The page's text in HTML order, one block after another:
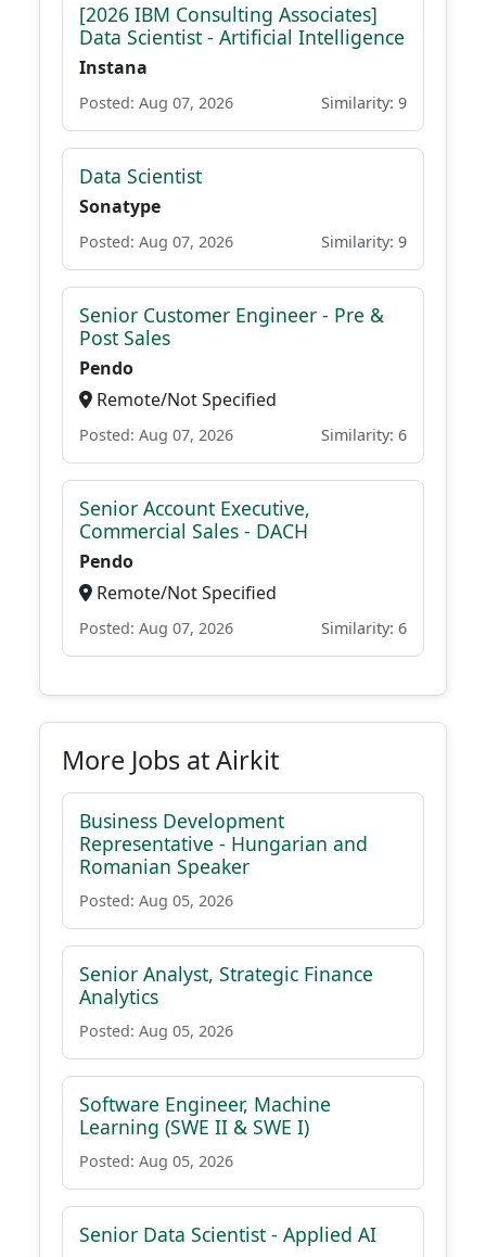
[2026 IBM Consulting Associates]
Data Scientist - Artificial Intelligence
Instana
Posted: Aug 07, 2026 Similarity: 9
Data Scientist
Sonatype
Posted: Aug 07, 2026 Similarity: 9
Senior Customer Engineer - Pre &
Post Sales
Pendo
Remote/Not Specified
Posted: Aug 07, 2026 Similarity: 6
Senior Account Executive,
Commercial Sales - DACH
Pendo
Remote/Not Specified
Posted: Aug 07, 2026 Similarity: 6
More Jobs at Airkit
Business Development
Representative - Hungarian and
Romanian Speaker
Posted: Aug 05, 2026
Senior Analyst, Strategic Finance
Analytics
Posted: Aug 05, 2026
Software Engineer, Machine
Learning (SWE II & SWE I)
Posted: Aug 05, 2026
Senior Data Scientist - Applied AI